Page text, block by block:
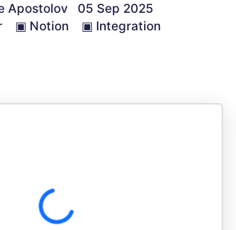
Apostolov
05 Sep 2025
▣ Notion ▣ Integration